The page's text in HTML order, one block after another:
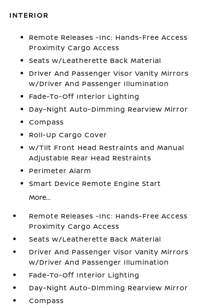
INTERIOR
Remote Releases -Inc: Hands-Free Access
Proximity Cargo Access
Seats w/Leatherette Back Material
Driver And Passenger Visor Vanity Mirrors
w/Driver And Passenger Illumination
Fade-To-Off Interior Lighting
Day-Night Auto-Dimming Rearview Mirror
Compass
Roll-Up Cargo Cover
w/Tilt Front Head Restraints and Manual
Adjustable Rear Head Restraints
Perimeter Alarm
Smart Device Remote Engine Start
More...
Remote Releases -Inc: Hands-Free Access
Proximity Cargo Access
Seats w/Leatherette Back Material
Driver And Passenger Visor Vanity Mirrors
w/Driver And Passenger Illumination
Fade-To-Off Interior Lighting
Day-Night Auto-Dimming Rearview Mirror
Compass